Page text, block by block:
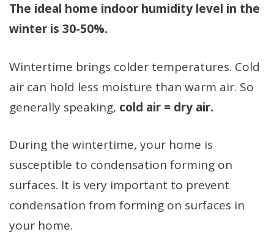
The ideal home indoor humidity level in the
winter is 30-50%.
Wintertime brings colder temperatures. Cold
air can hold less moisture than warm air. So
generally speaking, cold air = dry air.
During the wintertime, your home is
susceptible to condensation forming on
surfaces. It is very important to prevent
condensation from forming on surfaces in
your home.